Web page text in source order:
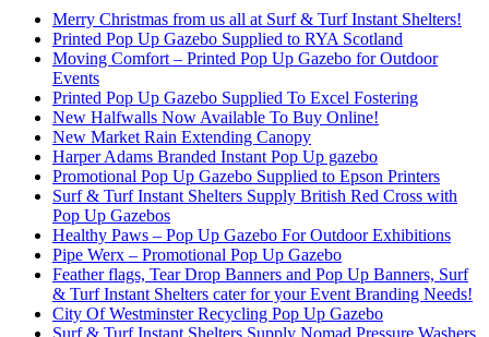
Merry Christmas from us all at Surf & Turf Instant Shelters!
Printed Pop Up Gazebo Supplied to RYA Scotland
Moving Comfort – Printed Pop Up Gazebo for Outdoor
Events
Printed Pop Up Gazebo Supplied To Excel Fostering
New Halfwalls Now Available To Buy Online!
New Market Rain Extending Canopy
Harper Adams Branded Instant Pop Up gazebo
Promotional Pop Up Gazebo Supplied to Epson Printers
Surf & Turf Instant Shelters Supply British Red Cross with
Pop Up Gazebos
Healthy Paws – Pop Up Gazebo For Outdoor Exhibitions
Pipe Werx – Promotional Pop Up Gazebo
Feather flags, Tear Drop Banners and Pop Up Banners, Surf
& Turf Instant Shelters cater for your Event Branding Needs!
City Of Westminster Recycling Pop Up Gazebo
Surf & Turf Instant Shelters Supply Nomad Pressure Washers